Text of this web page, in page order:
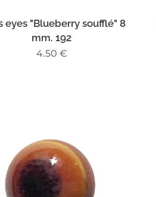
eyes "Blueberry soufflé" 8
mm. 192
4.50 €